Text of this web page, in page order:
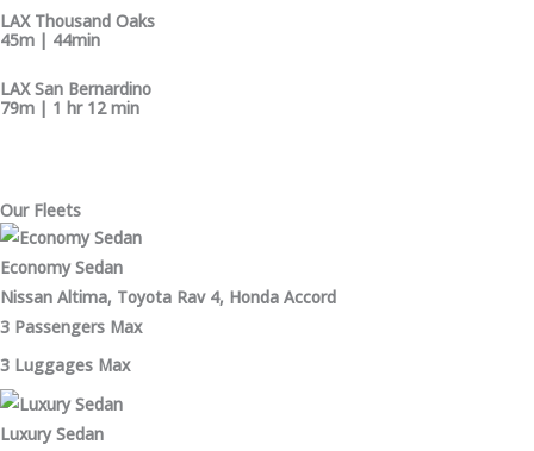
LAX Thousand Oaks
45m | 44min
LAX San Bernardino
79m | 1 hr 12 min
Our Fleets
Economy Sedan
Nissan Altima, Toyota Rav 4, Honda Accord
3 Passengers Max
3 Luggages Max
Luxury Sedan